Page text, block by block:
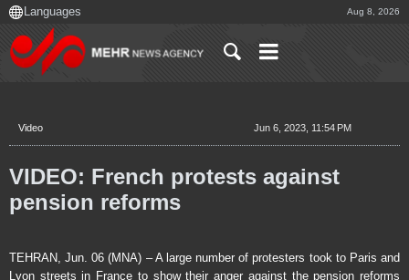
Aug 8, 2026
Video Jun 6, 2023, 11:54 PM
VIDEO: French protests against
pension reforms
TEHRAN, Jun. 06 (MNA) – A large number of protesters took to Paris and
Lyon streets in France to show their anger against the pension reforms